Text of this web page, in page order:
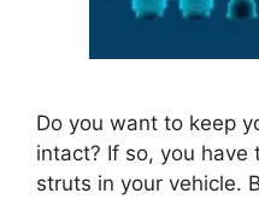
Do you want to keep
intact? If so, you
struts in your vehicle.